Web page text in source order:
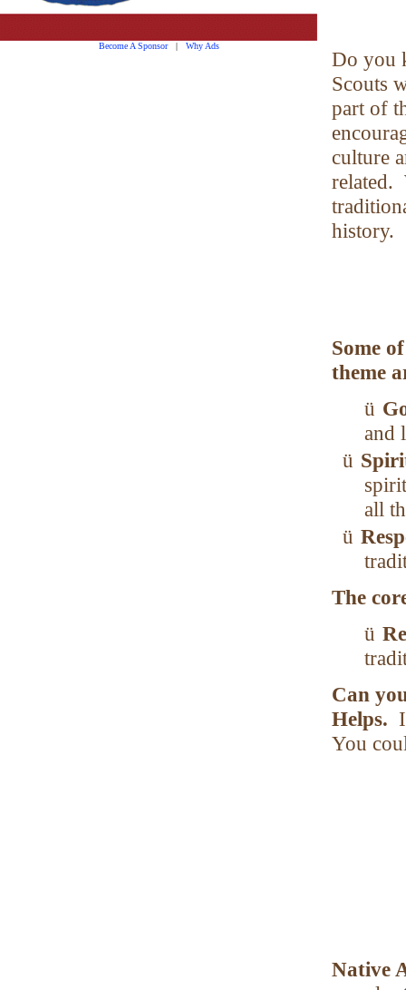
Become A Sponsor| Why Ads
Do you
Scouts
part of
culture
related.
history.
Some
theme
ü
and
ü
all
ü
The
ü
Can
Helps.
You
Native